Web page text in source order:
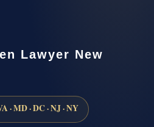
Lawyer New
· MD · DC · NJ · NY